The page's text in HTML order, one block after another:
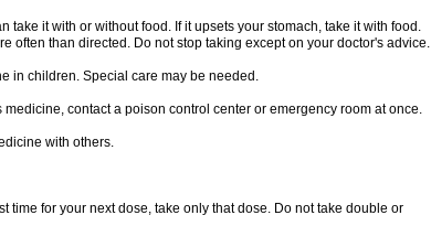
take it with or without food. If it upsets your stomach, take it with food.
often than directed. Do not stop taking except on your doctor's advice.
in children. Special care may be needed.
medicine, contact a poison control center or emergency room at once.
with others.
time for your next dose, take only that dose. Do not take double or